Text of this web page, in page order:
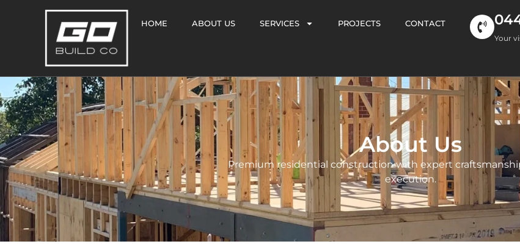
HOME ABOUT US SERVICES PROJECTS CONTACT
Your
About Us
Premium residential construction with expert
execution.